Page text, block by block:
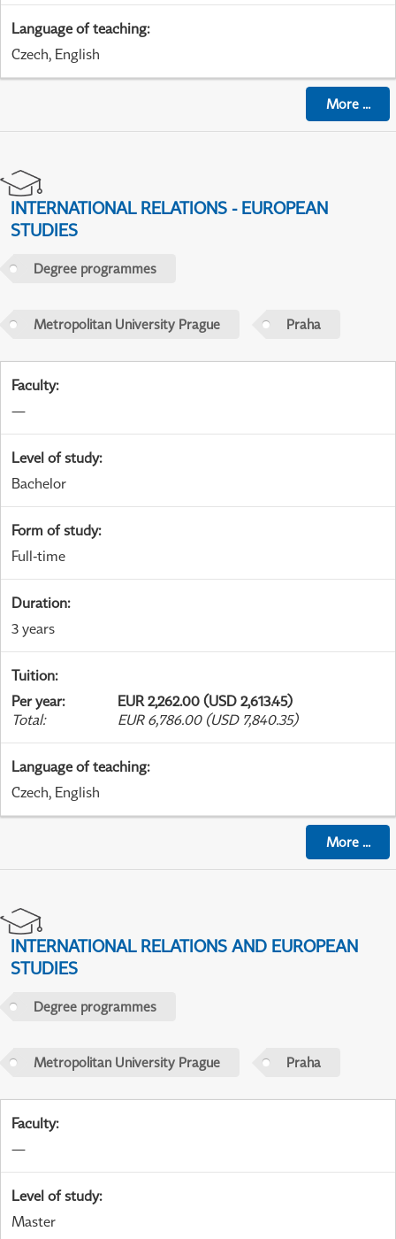
Language of teaching:
Czech, English
More...
INTERNATIONAL RELATIONS - EUROPEAN
STUDIES
Degree programmes
Metropolitan University Prague Praha
Faculty:
—
Level of study:
Bachelor
Form of study:
Full-time
Duration:
3 years
Tuition:
Per year:
EUR 2,262.00 (USD 2,613.45)
Total: EUR 6,786.00 (USD 7,840.35)
Language of teaching:
Czech, English
More...
INTERNATIONAL RELATIONS AND EUROPEAN
STUDIES
Degree programmes
Metropolitan University Prague Praha
Faculty:
—
Level of study:
Master